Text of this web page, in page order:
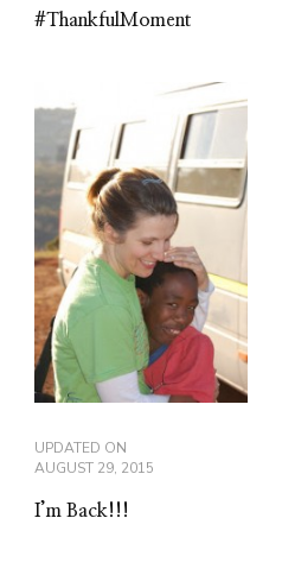
#ThankfulMoment
UPDATED ON
AUGUST 29, 2015
I’m Back!!!